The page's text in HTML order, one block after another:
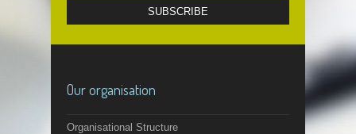
Our organisation
Organisational Structure